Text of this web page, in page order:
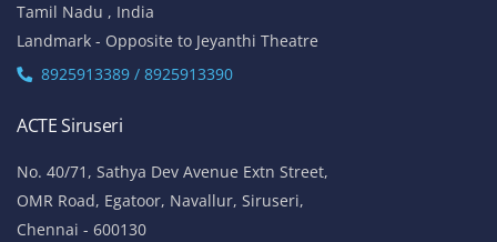
Tamil Nadu , India
Landmark - Opposite to Jeyanthi Theatre
8925913389 / 8925913390
ACTE Siruseri
No. 40/71, Sathya Dev Avenue Extn Street,
OMR Road, Egatoor, Navallur, Siruseri,
Chennai - 600130